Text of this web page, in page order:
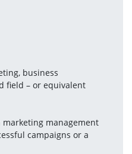
business
field – or equivalent
management
campaigns or a